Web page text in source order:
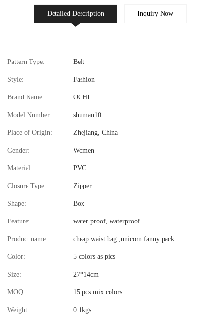
Detailed Description Inquiry Now
Pattern Type: Belt
Style: Fashion
Brand Name: OCHI
Model Number: shuman10
Place of Origin: Zhejiang, China
Gender: Women
Material: PVC
Closure Type: Zipper
Shape: Box
Feature: water proof, waterproof
Product name: cheap waist bag ,unicorn fanny pack
Color: 5 colors as pics
Size: 27*14cm
MOQ: 15 pcs mix colors
Weight: 0.1kgs